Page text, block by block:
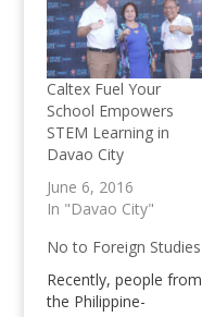
Caltex Fuel Your
School Empowers
STEM Learning in
Davao City
June 6, 2016
In "Davao City"
No to Foreign Studies
Recently, people from
the Philippine-